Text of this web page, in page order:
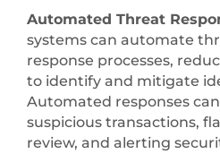
Automated Threat
systems can automate
response processes,
to identify and mitigate
Automated responses
suspicious transactions,
review, and alerting